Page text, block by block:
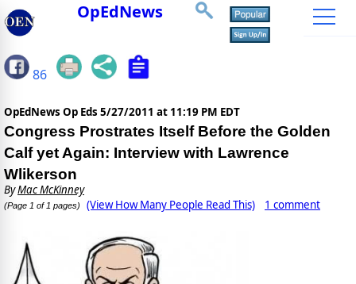
OpEdNews
86
OpEdNews Op Eds 5/27/2011 at 11:19 PM EDT
Congress Prostrates Itself Before the Golden
Calf yet Again: Interview with Lawrence
Wlikerson
ByMac McKinney
(Page 1 of 1 pages) (View How Many People Read This) 1 comment